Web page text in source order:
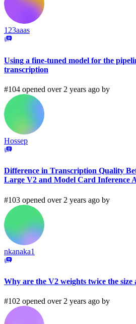
123aaas
Using a fine-tuned model for the
transcription
#104 opened over 2 years ago by
Hossep
Difference in Transcription Quality
Large V2 and Model Card Inference
#103 opened over 2 years ago by
nkanaka1
Why are the V2 weights twice the size
#102 opened over 2 years ago by